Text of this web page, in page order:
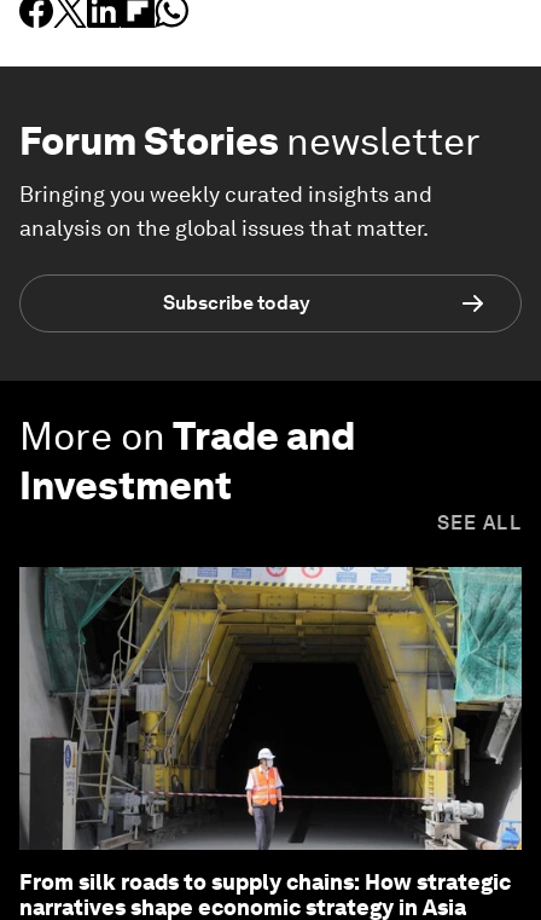
Forum Stories newsletter
Bringing you weekly curated insights and
analysis on the global issues that matter.
Subscribe today
More on Trade and
Investment
SEE ALL
From silk roads to supply chains: How strategic
narratives shape economic strategy in Asia